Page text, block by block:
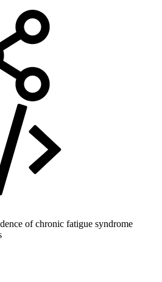
of chronic fatigue syndrome